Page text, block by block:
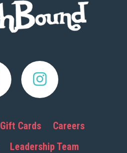
Gift Cards
Careers
Leadership Team